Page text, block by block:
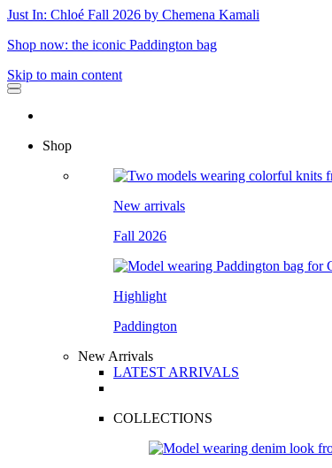
Just In: Chloé Fall 2026 by Chemena Kamali
Shop now: the iconic Paddington bag
Skip to main content
Shop
New arrivals
Fall 2026
Highlight
Paddington
New Arrivals
LATEST ARRIVALS
COLLECTIONS